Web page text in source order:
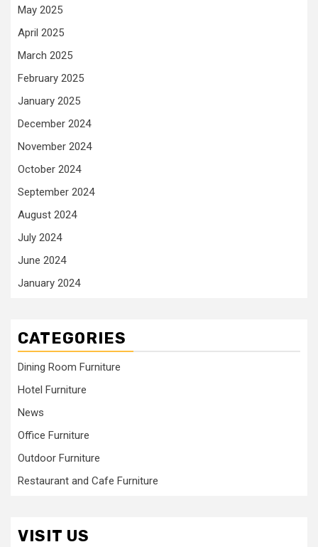
May 2025
April 2025
March 2025
February 2025
January 2025
December 2024
November 2024
October 2024
September 2024
August 2024
July 2024
June 2024
January 2024
CATEGORIES
Dining Room Furniture
Hotel Furniture
News
Office Furniture
Outdoor Furniture
Restaurant and Cafe Furniture
VISIT US